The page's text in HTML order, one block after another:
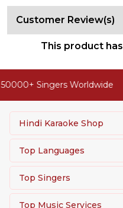
Customer Review(s)
This product
Singers Worldwide
Hindi Karaoke Shop
Top Languages
Top Singers
Top Music Services